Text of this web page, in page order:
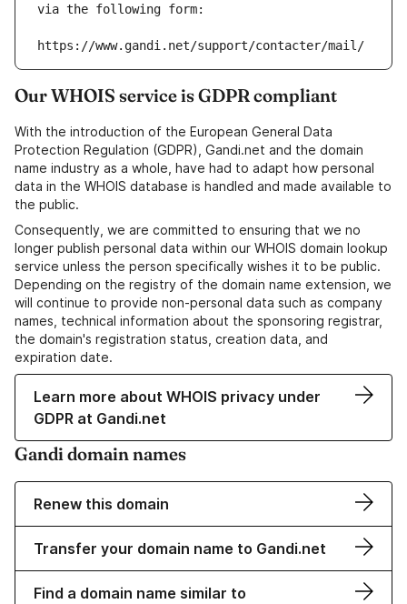
via the following form:
https://www.gandi.net/support/contacter/mail/
Our WHOIS service is GDPR compliant
With the introduction of the European General Data
Protection Regulation (GDPR), Gandi.net and the domain
name industry as a whole, have had to adapt how personal
data in the WHOIS database is handled and made available to
the public.
Consequently, we are committed to ensuring that we no
longer publish personal data within our WHOIS domain lookup
service unless the person specifically wishes it to be public.
Depending on the registry of the domain name extension, we
will continue to provide non-personal data such as company
names, technical information about the sponsoring registrar,
the domain's registration status, creation data, and
expiration date.
Learn more about WHOIS privacy under
GDPR at Gandi.net
Gandi domain names
Renew this domain
Transfer your domain name to Gandi.net
Find a domain name similar to